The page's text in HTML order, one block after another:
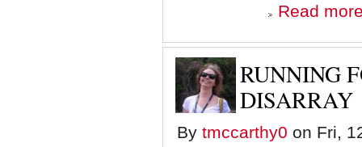
Read
RUNNING
DISARRAY
By tmccarthy0 on Fri,